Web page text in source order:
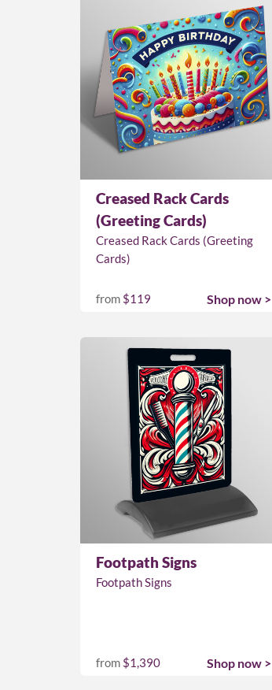
Creased Rack Cards
(Greeting Cards)
Creased Rack Cards (Greeting
Cards)
from $119 Shop now >
Footpath Signs
Footpath Signs
from $1,390 Shop now >